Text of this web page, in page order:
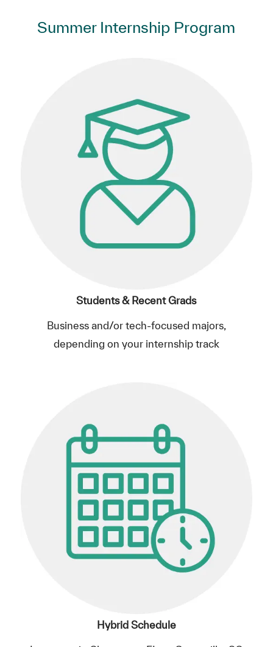
Summer Internship Program
Students & Recent Grads
Business and/or tech-focused majors,
depending on your internship track
Hybrid Schedule